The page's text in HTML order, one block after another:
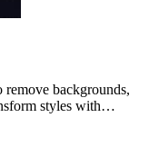
backgrounds,
styles with